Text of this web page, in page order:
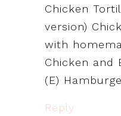
Chicken
version)
with
Chicken and
(E)
Reply